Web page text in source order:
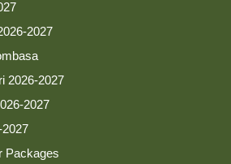
2027
2026-2027
2027
Packages